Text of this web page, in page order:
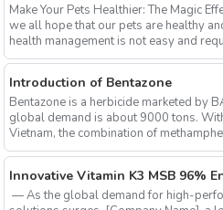
Make Your Pets Healthier: The Magic Effect of
we all hope that our pets are healthy
health management is not easy and
Introduction of Bentazone
Bentazone is a herbicide marketed by
global demand is about 9000 tons.
Vietnam, the combination of
expe...
— As the global demand for high-